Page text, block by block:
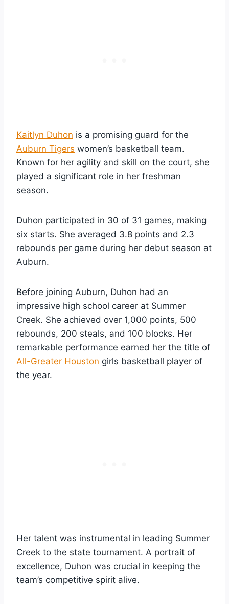
Kaitlyn Duhon is a promising guard for the
Auburn Tigers women’s basketball team.
Known for her agility and skill on the court, she
played a significant role in her freshman
season.
Duhon participated in 30 of 31 games, making
six starts. She averaged 3.8 points and 2.3
rebounds per game during her debut season at
Auburn.
Before joining Auburn, Duhon had an
impressive high school career at Summer
Creek. She achieved over 1,000 points, 500
rebounds, 200 steals, and 100 blocks. Her
remarkable performance earned her the title of
All-Greater Houston girls basketball player of
the year.
Her talent was instrumental in leading Summer
Creek to the state tournament. A portrait of
excellence, Duhon was crucial in keeping the
team’s competitive spirit alive.